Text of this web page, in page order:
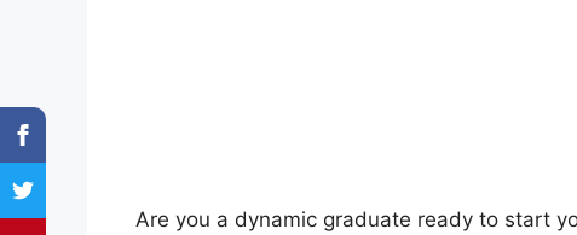
Are you a dynamic graduate ready to start